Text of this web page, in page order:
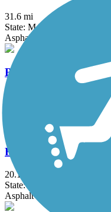
31.6 mi
State: MA, RI
Asphalt, Boardwalk,
Border to Boston
Asphalt, Boardwalk,
Bruce Freeman Rail
20.1 mi
State: MA
Asphalt